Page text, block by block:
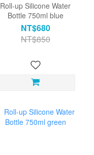
Roll-up Silicone Water
Bottle 750ml blue
NT$680
NT$850